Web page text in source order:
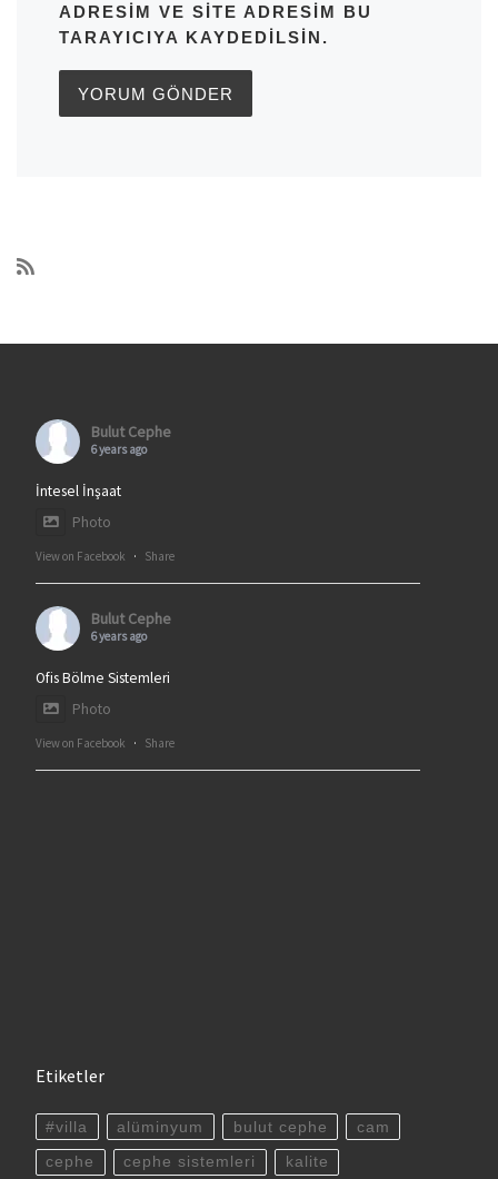
ADRESIM VE SITE ADRESIM BU
TARAYICIYA KAYDEDILSIN.
Bulut Cephe
6 years ago
İntesel İnşaat
Photo
View on Facebook · Share
Bulut Cephe
6 years ago
Ofis Bölme Sistemleri
Photo
View on Facebook · Share
Etiketler
#villa alüminyum bulut cephe cam
cephe cephe sistemleri kalite